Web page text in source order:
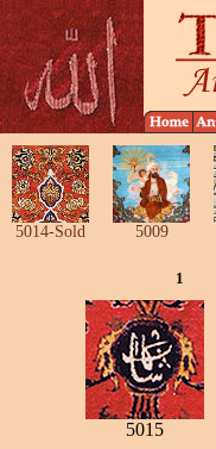
5014-Sold 5009
1
5015